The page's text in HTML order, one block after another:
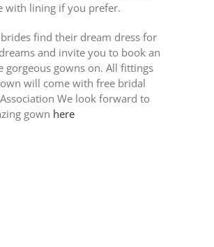
with lining if you prefer.
find their dream dress for
and invite you to book an
gowns on. All fittings
will come with free bridal
We look forward to
gown here